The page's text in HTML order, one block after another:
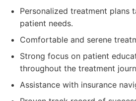
Personalized treatment plans
patient needs.
Comfortable and serene
Strong focus on patient
throughout the treatment
Assistance with insurance